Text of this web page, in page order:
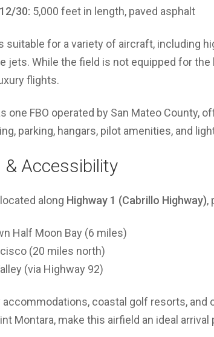
30: 5,000 feet in length, paved asphalt
suitable for a variety of aircraft, including
jets. While the field is not equipped for the
flights.
one FBO operated by San Mateo County,
parking, hangars, pilot amenities, and
& Accessibility
along Highway 1 (Cabrillo Highway),
Half Moon Bay (6 miles)
(20 miles north)
(via Highway 92)
accommodations, coastal golf resorts,
Montara, make this airfield an ideal